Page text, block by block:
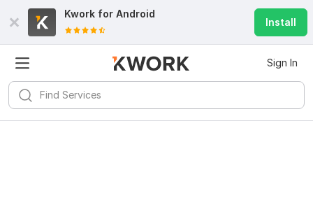
Kwork for Android
Install
Sign In